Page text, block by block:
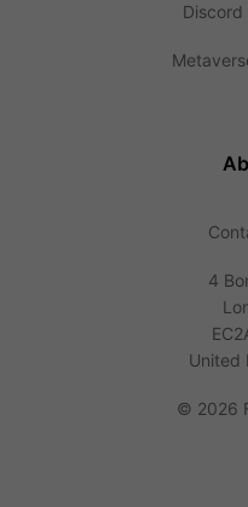
4
United
© 2026